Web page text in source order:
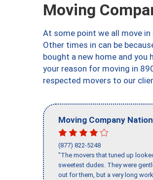
Moving
At some point we all move
Other times in can be
bought a new home and you
your reason for moving in
respected movers to our
Moving Company
(877) 822-5248
"The movers that tuned up
sweetest dudes. They were
out for them, but a very long